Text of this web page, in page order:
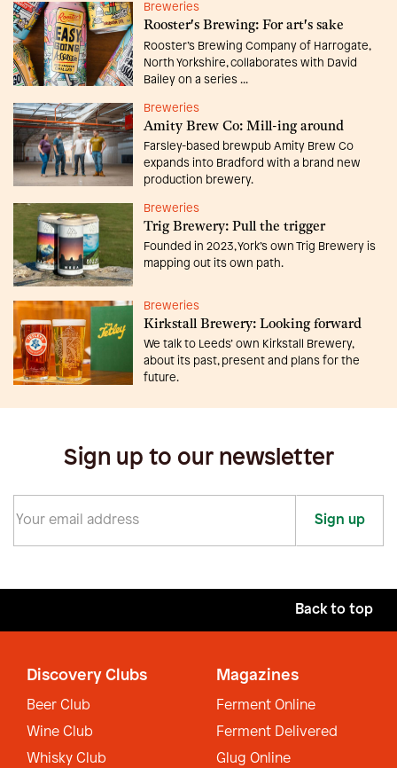
Breweries
Rooster's Brewing: For art's sake
Rooster’s Brewing Company of Harrogate,
North Yorkshire, collaborates with David
Bailey on a series ...
Breweries
Amity Brew Co: Mill-ing around
Farsley-based brewpub Amity Brew Co
expands into Bradford with a brand new
production brewery.
Breweries
Trig Brewery: Pull the trigger
Founded in 2023, York’s own Trig Brewery is
mapping out its own path.
Breweries
Kirkstall Brewery: Looking forward
We talk to Leeds’ own Kirkstall Brewery,
about its past, present and plans for the
future.
Sign up to our newsletter
Sign up
Back to top
Discovery Clubs
Beer Club
Wine Club
Whisky Club
Magazines
Ferment Online
Ferment Delivered
Glug Online